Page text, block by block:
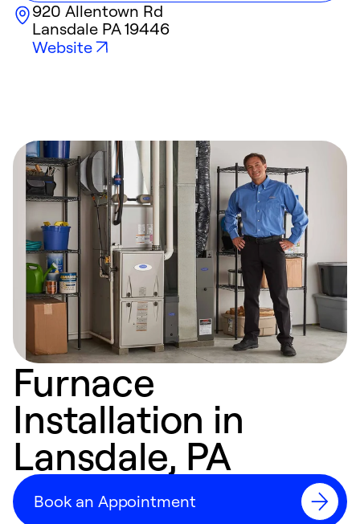
920 Allentown Rd
Lansdale PA19446
Website
Furnace
Installation in
Lansdale, PA
Book an Appointment